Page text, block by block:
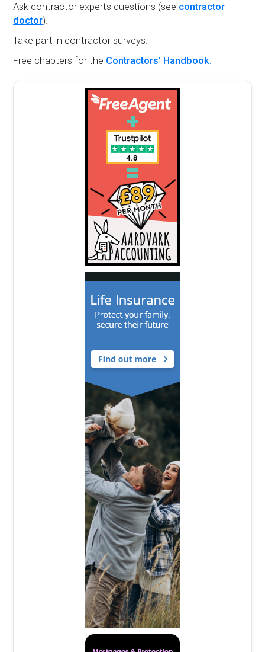
Ask contractor experts questions (see contractor
doctor).
Take part in contractor surveys.
Free chapters for the Contractors' Handbook.